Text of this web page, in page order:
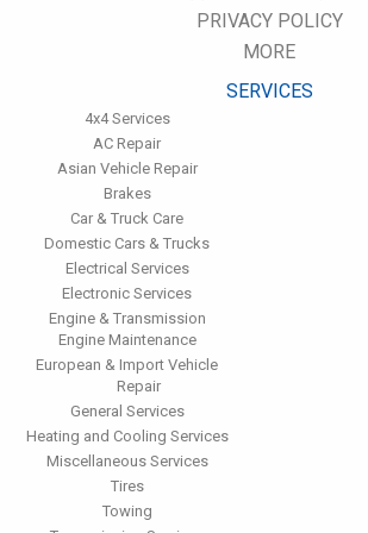
miles. This will protect the precision-crafted
Inspect the suspension system regularly.
PRIVACY POLICY
MORE
SERVICES
4x4 Services
AC Repair
Asian Vehicle Repair
Brakes
Car & Truck Care
Domestic Cars & Trucks
Electrical Services
Electronic Services
Engine & Transmission
Engine Maintenance
European & Import Vehicle
Repair
General Services
Heating and Cooling Services
Miscellaneous Services
Tires
Towing